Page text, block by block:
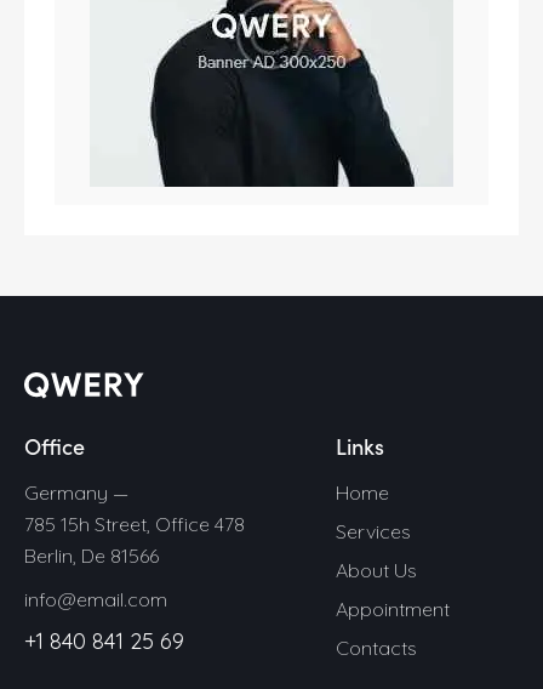
Office
Germany —
785 15h Street, Office 478
Berlin, De 81566
info@email.com
+1 840 841 25 69
Links
Home
Services
About Us
Appointment
Contacts